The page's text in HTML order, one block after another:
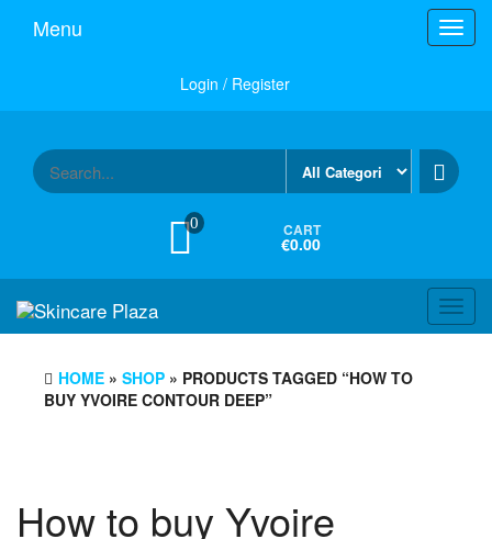
Menu
Login / Register
0 CART
€0.00
HOME » SHOP » PRODUCTS TAGGED “HOW TO
BUY YVOIRE CONTOUR DEEP”
How to buy Yvoire